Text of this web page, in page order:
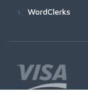
WordClerks